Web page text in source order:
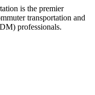
is the premier
transportation and
professionals.